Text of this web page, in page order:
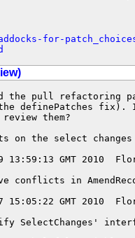
for-
the pull refactoring
definePatches
them?
on the select
13:59:13 GMT 2010
conflicts in
15:05:22 GMT 2010
SelectChanges'